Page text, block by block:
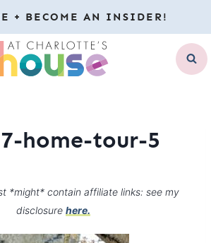
+ BECOME AN INSIDER!
home-tour-5
*might* contain affiliate links: see my
disclosure here.